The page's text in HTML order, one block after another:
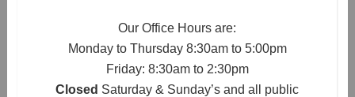
Our Office Hours are:
Monday to Thursday 8:30am to 5:00pm
Friday: 8:30am to 2:30pm
Closed Saturday & Sunday’s and all public